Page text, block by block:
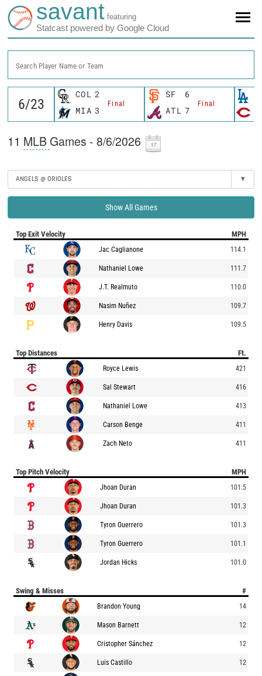
savant featuring
Statcast powered by Google Cloud
Search Player Name or Team
COL 2
Final
MIA 3
SF 6
Final
ATL 7
11 MLB Games - 8/6/2026
ANGELS @ ORIOLES ▾
Show All Games
Top Exit Velocity MPH
Jac Caglianone 114.1
Nathaniel Lowe 111.7
J.T. Realmuto 110.0
Nasim Nuñez 109.7
Henry Davis 109.5
Top Distances Ft.
Royce Lewis 421
Sal Stewart 416
Nathaniel Lowe 413
Carson Benge 411
Zach Neto 411
Top Pitch Velocity MPH
Jhoan Duran 101.5
Jhoan Duran 101.3
Tyron Guerrero 101.3
Tyron Guerrero 101.1
Jordan Hicks 101.0
Swing & Misses #
Brandon Young 14
Mason Barnett 12
Cristopher Sánchez 12
Luis Castillo 12